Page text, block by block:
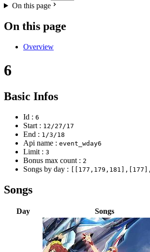
On this page
On this page
Overview
6
Basic Infos
Id : 6
Start : 12/27/17
End : 1/3/18
Api name : event_wday6
Limit : 3
Bonus max count : 2
Songs by day :
Songs
Day Songs